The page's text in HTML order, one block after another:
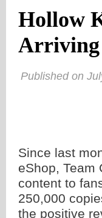
Hollow
Arriving
Published on
Since last
eShop, Team
content to
250,000
the positive